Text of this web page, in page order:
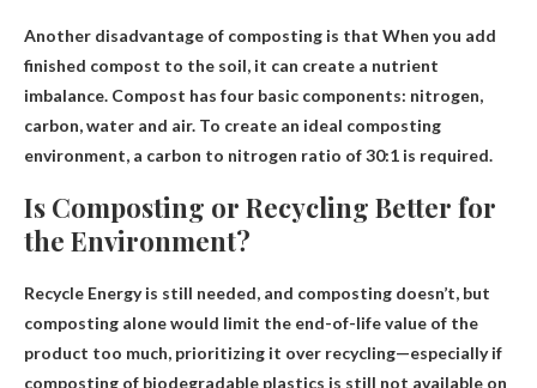
Another disadvantage of composting is that When you add
finished compost to the soil, it can create a nutrient
imbalance. Compost has four basic components: nitrogen,
carbon, water and air. To create an ideal composting
environment, a carbon to nitrogen ratio of 30:1 is required.
Is Composting or Recycling Better for
the Environment?
Recycle Energy is still needed, and composting doesn’t, but
composting alone would limit the end-of-life value of the
product too much, prioritizing it over recycling—especially if
composting of biodegradable plastics is still not available on